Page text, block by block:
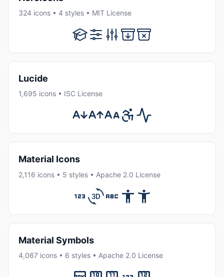
324 icons • 4 styles • MIT License
Lucide
1,695 icons • ISC License
Material Icons
2,116 icons • 5 styles • Apache 2.0 License
Material Symbols
4,067 icons • 6 styles • Apache 2.0 License